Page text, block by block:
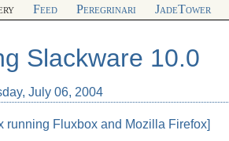
Feed Peregrinari JadeTower
Slackware 10.0
July 06, 2004
running Fluxbox and Mozilla Firefox]